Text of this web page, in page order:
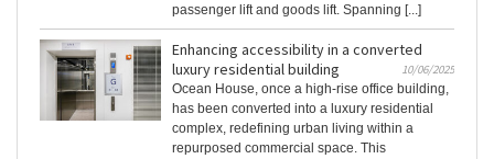
passenger lift and goods lift. Spanning [...]
Enhancing accessibility in a converted
luxury residential building
10/06/2025
Ocean House, once a high-rise office building,
has been converted into a luxury residential
complex, redefining urban living within a
repurposed commercial space. This